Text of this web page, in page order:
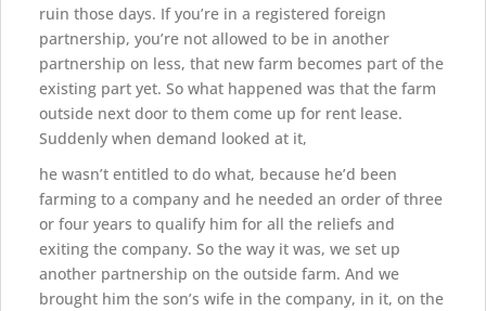
ruin those days. If you’re in a registered foreign
partnership, you’re not allowed to be in another
partnership on less, that new farm becomes part of the
existing part yet. So what happened was that the farm
outside next door to them come up for rent lease.
Suddenly when demand looked at it,
he wasn’t entitled to do what, because he’d been
farming to a company and he needed an order of three
or four years to qualify him for all the reliefs and
exiting the company. So the way it was, we set up
another partnership on the outside farm. And we
brought him the son’s wife in the company, in it, on the